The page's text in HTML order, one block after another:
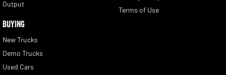
Output
BUYING
New Trucks
Demo Trucks
Used Cars
Terms of Use